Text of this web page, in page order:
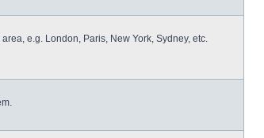
e.g. London, Paris, New York, Sydney, etc.